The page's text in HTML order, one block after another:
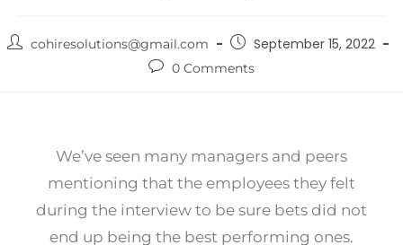
cohiresolutions@gmail.com September 15, 2022
0 Comments
We’ve seen many managers and peers
mentioning that the employees they felt
during the interview to be sure bets did not
end up being the best performing ones.